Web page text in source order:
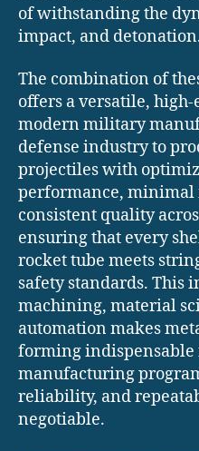
of withstanding the
impact, and
The combination of
offers a versatile,
modern military
defense industry to
projectiles with
performance, minimal
consistent quality
ensuring that every
rocket tube meets
safety standards. This
machining, material
automation makes
forming indispensable
manufacturing
reliability, and
negotiable.